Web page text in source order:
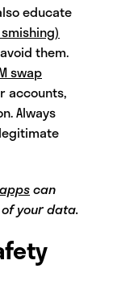
educate
them.
swap
accounts,
Always
can
your data.